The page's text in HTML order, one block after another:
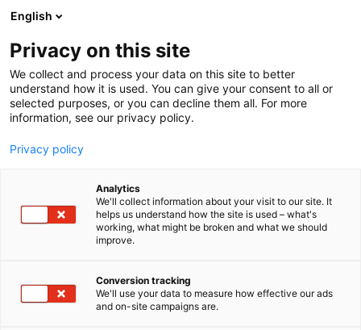
Siirry
sisältöön
English
Privacy on this site
We collect and process your data on this site to better
understand how it is used. You can give your consent to all or
selected purposes, or you can decline them all. For more
information, see our privacy policy.
Privacy policy
Analytics
We'll collect information about your visit to our site. It
helps us understand how the site is used – what's
working, what might be broken and what we should
improve.
Conversion tracking
We'll use your data to measure how effective our ads
and on-site campaigns are.